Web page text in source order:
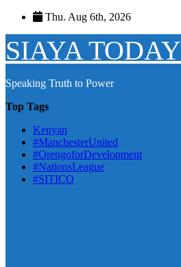
Skip
content
Thu. Aug 6th, 2026
SIAYA TODAY
Speaking Truth to Power
Top Tags
Kenyan
#ManchesterUnited
#OrengoforDevelopment
#NationsLeague
#SITICO